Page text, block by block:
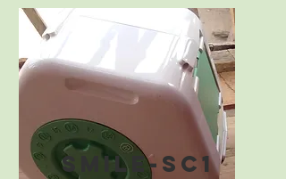
smile-sc1